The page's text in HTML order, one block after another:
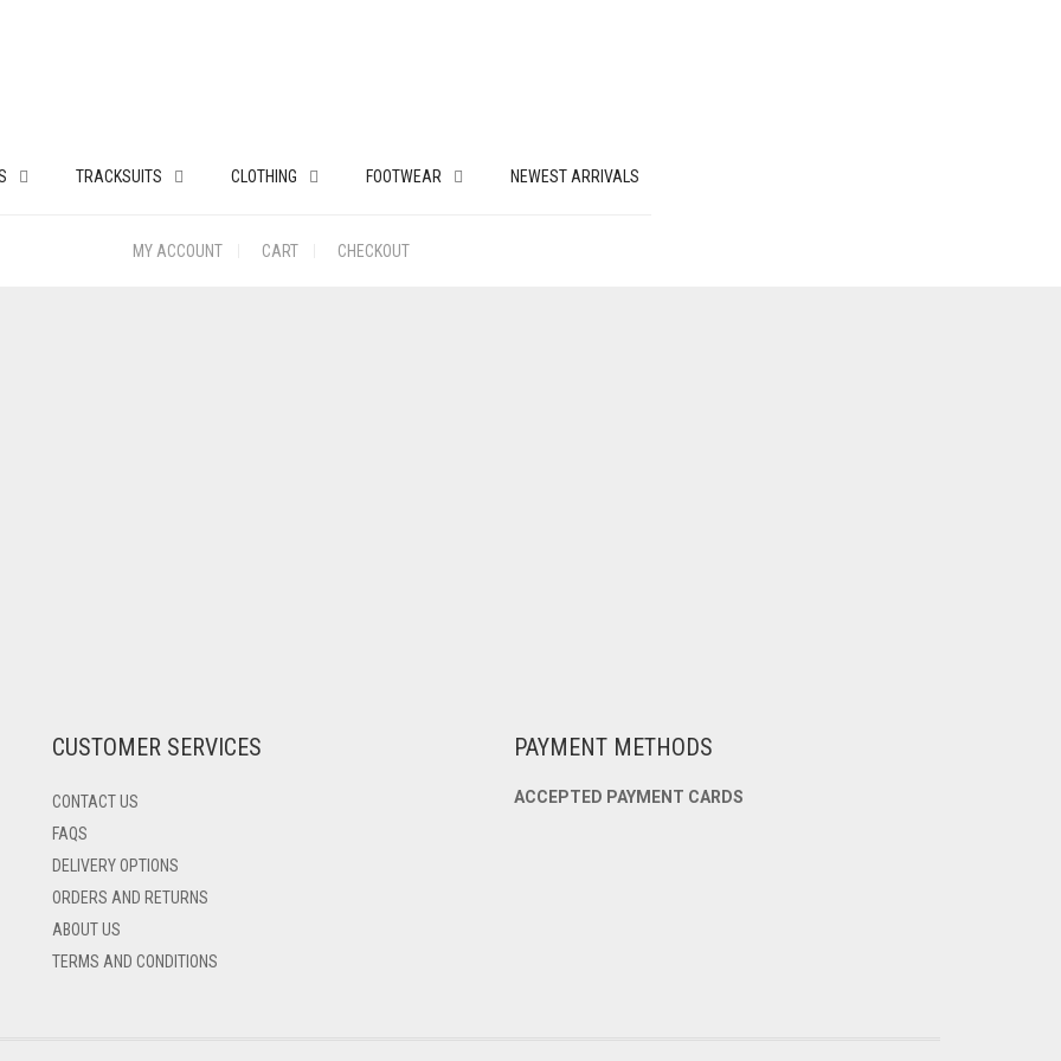
TRACKSUITS CLOTHING FOOTWEAR NEWEST ARRIVALS
MY ACCOUNT CART CHECKOUT
CUSTOMER SERVICES
CONTACT US
FAQS
DELIVERY OPTIONS
ORDERS AND RETURNS
ABOUT US
TERMS AND CONDITIONS
PAYMENT METHODS
ACCEPTED PAYMENT CARDS